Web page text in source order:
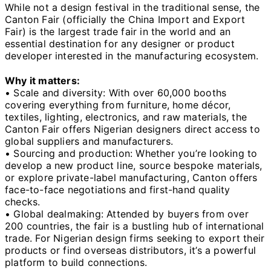
While not a design festival in the traditional sense, the
Canton Fair (officially the China Import and Export
Fair) is the largest trade fair in the world and an
essential destination for any designer or product
developer interested in the manufacturing ecosystem.
Why it matters:
• Scale and diversity: With over 60,000 booths
covering everything from furniture, home décor,
textiles, lighting, electronics, and raw materials, the
Canton Fair offers Nigerian designers direct access to
global suppliers and manufacturers.
• Sourcing and production: Whether you’re looking to
develop a new product line, source bespoke materials,
or explore private-label manufacturing, Canton offers
face-to-face negotiations and first-hand quality
checks.
• Global dealmaking: Attended by buyers from over
200 countries, the fair is a bustling hub of international
trade. For Nigerian design firms seeking to export their
products or find overseas distributors, it’s a powerful
platform to build connections.